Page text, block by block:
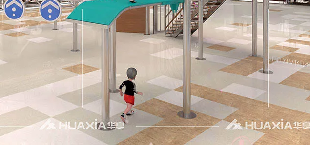
Huaxia Amusement Co., Ltd.—a trailblazer in children’s indoor